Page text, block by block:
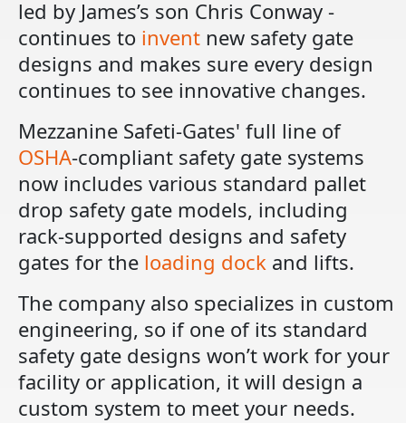
led by James’s son Chris Conway -
continues to invent new safety gate
designs and makes sure every design
continues to see innovative changes.
Mezzanine Safeti-Gates' full line of
OSHA-compliant safety gate systems
now includes various standard pallet
drop safety gate models, including
rack-supported designs and safety
gates for the loading dock and lifts.
The company also specializes in custom
engineering, so if one of its standard
safety gate designs won’t work for your
facility or application, it will design a
custom system to meet your needs.